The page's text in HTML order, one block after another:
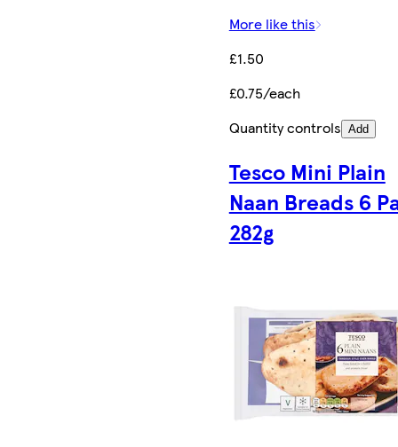
More like this
£1.50
£0.75/each
Quantity controls Add
Tesco Mini Plain
Naan Breads 6
282g